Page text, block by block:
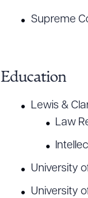
Supreme
Education
Lewis &
Law
University
University